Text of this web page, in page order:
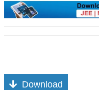
Download